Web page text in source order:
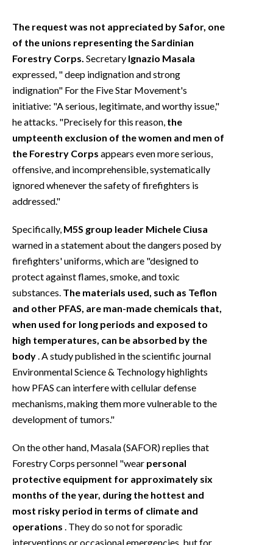
The request was not appreciated by Safor, one
of the unions representing the Sardinian
Forestry Corps. Secretary Ignazio Masala
expressed, "deep indignation and strong
indignation" For the Five Star Movement's
initiative: "A serious, legitimate, and worthy issue,"
he attacks. "Precisely for this reason, the
umpteenth exclusion of the women and men of
the Forestry Corps appears even more serious,
offensive, and incomprehensible, systematically
ignored whenever the safety of firefighters is
addressed."
Specifically, M5S group leader Michele Ciusa
warned in a statement about the dangers posed by
firefighters' uniforms, which are "designed to
protect against flames, smoke, and toxic
substances. The materials used, such as Teflon
and other PFAS, are man-made chemicals that,
when used for long periods and exposed to
high temperatures, can be absorbed by the
body . A study published in the scientific journal
Environmental Science & Technology highlights
how PFAS can interfere with cellular defense
mechanisms, making them more vulnerable to the
development of tumors."
On the other hand, Masala (SAFOR) replies that
Forestry Corps personnel "wear personal
protective equipment for approximately six
months of the year, during the hottest and
most risky period in terms of climate and
operations . They do so not for sporadic
interventions or occasional emergencies, but for